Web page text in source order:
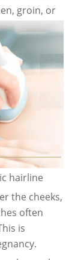
groin, or
hairline
the cheeks,
often
is